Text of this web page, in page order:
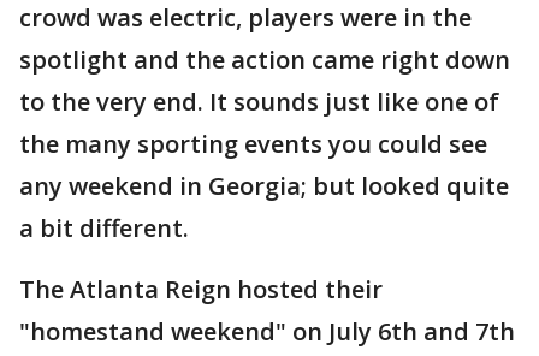
crowd was electric, players were in the
spotlight and the action came right down
to the very end. It sounds just like one of
the many sporting events you could see
any weekend in Georgia; but looked quite
a bit different.
The Atlanta Reign hosted their
"homestand weekend" on July 6th and 7th